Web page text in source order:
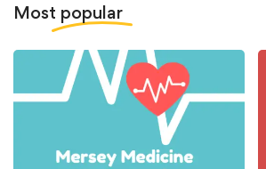
Most popular